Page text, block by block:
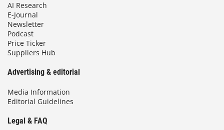
AI Research
E-Journal
Newsletter
Podcast
Price Ticker
Suppliers Hub
Advertising & editorial
Media Information
Editorial Guidelines
Legal & FAQ